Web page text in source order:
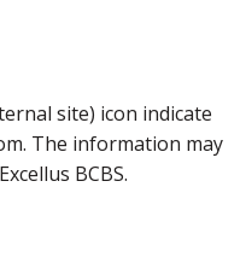
site) icon indicate
The information may
BCBS.